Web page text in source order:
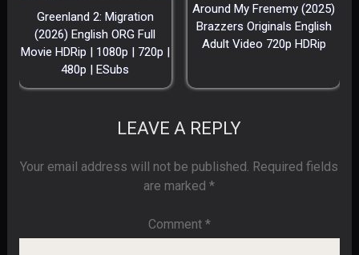
Greenland 2: Migration
(2026) English ORG Full
Movie HDRip | 1080p | 720p |
480p | ESubs
Around My Frenemy (2025)
Brazzers Originals English
Adult Video 720p HDRip
LEAVE A REPLY
Your email address will not be published. Required fields
are marked*
Comment *